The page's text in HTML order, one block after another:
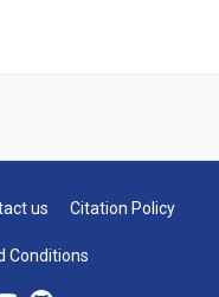
us Citation Policy
Conditions